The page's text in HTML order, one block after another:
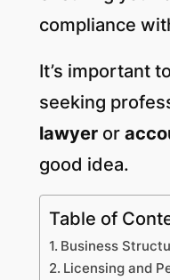
compliance
It’s important
seeking
lawyeror
good idea.
Table of
Business
Licensing and